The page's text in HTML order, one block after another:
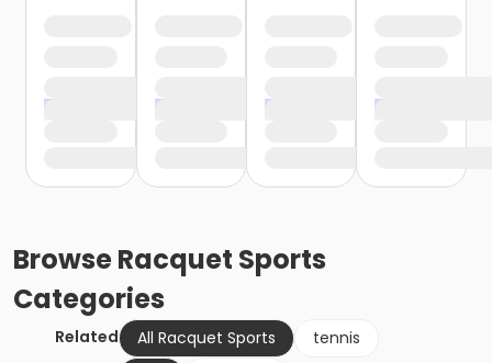
BrowseRacquet Sports
Categories
Related All Racquet Sports
tennis